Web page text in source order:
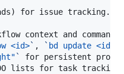
for issue tracking.
<id>` , ` bd update <id>
`
lists for task tracking.